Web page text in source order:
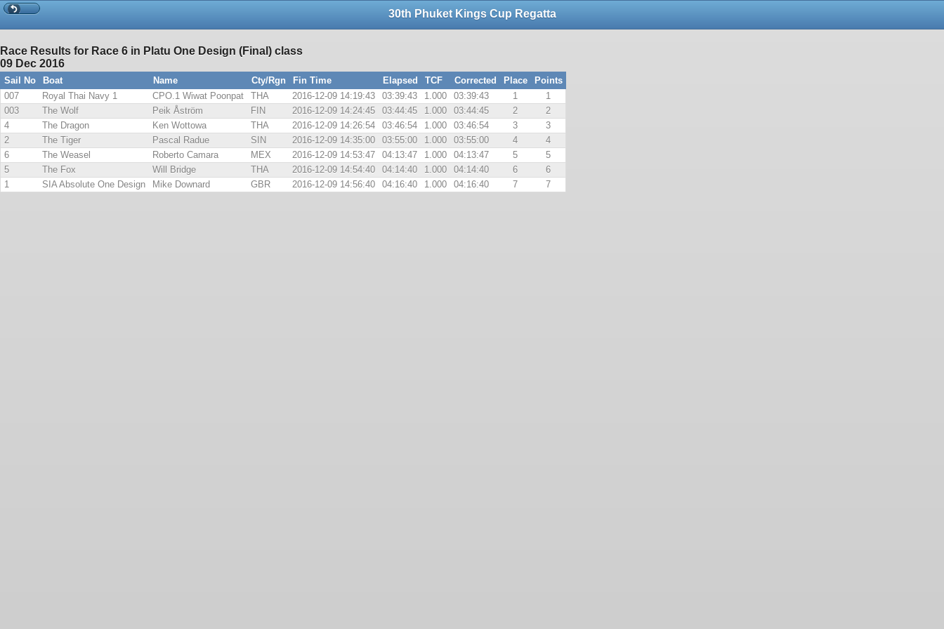
30th Phuket Kings Cup Regatta
Race Results for Race 6 in Platu One Design (Final) class
09 Dec 2016
Sail No Boat Name Cty/Rgn Fin Time Elapsed TCF Corrected Place
Points
007
Royal Thai Navy 1 CPO.1 Wiwat Poonpat THA 2016-12-09 14:19:43 03:39:43 1.000 03:39:43 1
1
003
The Wolf Peik Åström FIN 2016-12-09 14:24:45 03:44:45 1.000 03:44:45 2
2
4
The Dragon Ken Wottowa THA 2016-12-09 14:26:54 03:46:54 1.000 03:46:54 3
3
2
The Tiger Pascal Radue SIN 2016-12-09 14:35:00 03:55:00 1.000 03:55:00 4
4
6
The Weasel Roberto Camara MEX 2016-12-09 14:53:47 04:13:47 1.000 04:13:47 5
5
5
The Fox Will Bridge THA 2016-12-09 14:54:40 04:14:40 1.000 04:14:40 6
6
1
SIA Absolute One Design Mike Downard GBR 2016-12-09 14:56:40 04:16:40 1.000 04:16:40 7 7